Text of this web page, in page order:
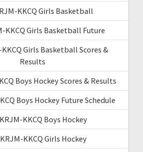
KKCQ Girls Basketball
KKCQ Girls Basketball Future
Girls Basketball Scores &
Results
Boys Hockey Scores & Results
Boys Hockey Future Schedule
KKCQ Boys Hockey
KKCQ Girls Hockey